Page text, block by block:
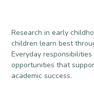
Research in early
children learn best
Everyday
opportunities that
academic success.